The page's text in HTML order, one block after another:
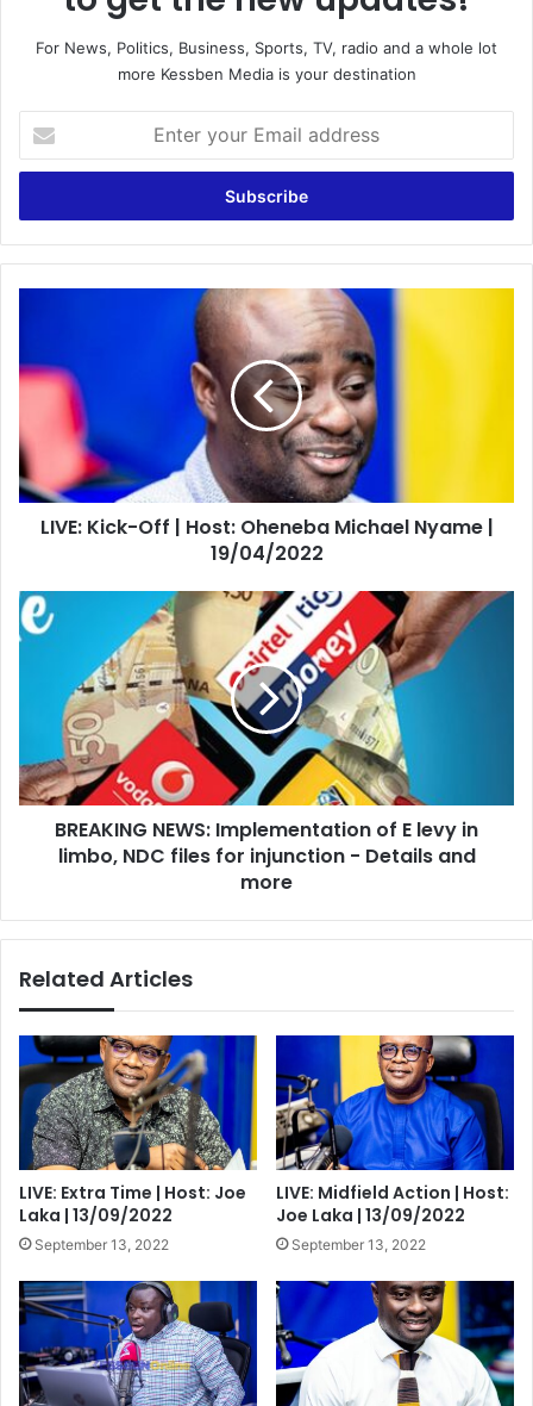
For News, Politics, Business, Sports, TV, radio and a whole lot
more Kessben Media is your destination
your
Email
|
Oheneba
Michael
Nyame
|
19/04/2022
LIVE: Kick-Off | Host: Oheneba Michael Nyame |
19/04/2022
BREAKING
NEWS:
Implementation
limbo,
NDC
Details
more
BREAKING NEWS: Implementation of E levy in
limbo, NDC files for injunction - Details and
more
Related Articles
LIVE: Extra Time | Host: Joe
Laka | 13/09/2022
September 13, 2022
LIVE: Midfield Action | Host:
Joe Laka | 13/09/2022
September 13, 2022